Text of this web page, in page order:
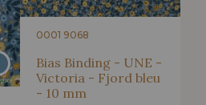
0001 9068
Bias Binding - UNE -
Victoria - Fjord bleu
- 10 mm